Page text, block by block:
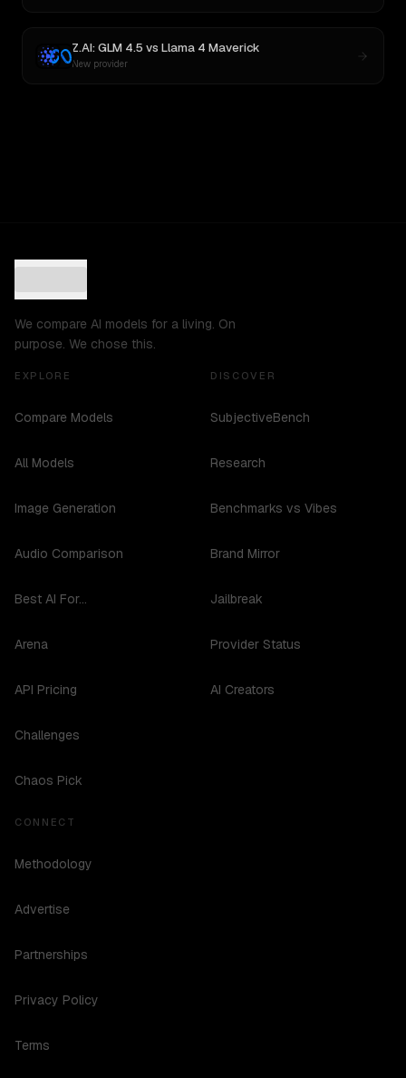
Z.AI: GLM 4.5 vs Llama 4 Maverick
New provider
We compare AI models for a living. On
purpose. We chose this.
EXPLORE
Compare Models
All Models
Image Generation
Audio Comparison
Best AI For...
Arena
API Pricing
Challenges
Chaos Pick
DISCOVER
SubjectiveBench
Research
Benchmarks vs Vibes
Brand Mirror
Jailbreak
Provider Status
AI Creators
CONNECT
Methodology
Advertise
Partnerships
Privacy Policy
Terms